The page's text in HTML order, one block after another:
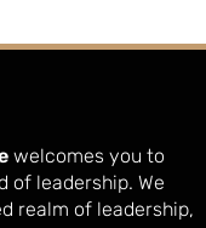
welcomes you to
of leadership. We
realm of leadership,